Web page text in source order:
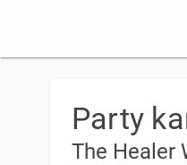
Party
The Healer